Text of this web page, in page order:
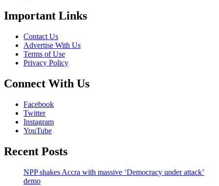
Important Links
Contact Us
Advertise With Us
Terms of Use
Privacy Policy
Connect With Us
Facebook
Twitter
Instagram
YouTube
Recent Posts
NPP shakes Accra with massive ‘Democracy under attack’
demo